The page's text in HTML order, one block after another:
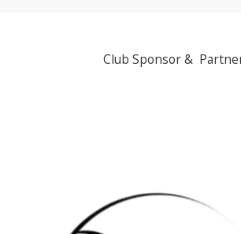
Club Sponsor &